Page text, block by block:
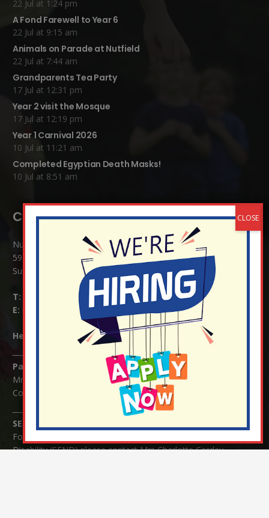
22 Jul at 1:24 pm
A Fond Farewell to Year 6
22 Jul at 9:15 am
Animals on Parade at Nutfield
22 Jul at 7:44 am
Grandparents Tea Party
17 Jul at 12:31 pm
Year 2 visit the Mosque
17 Jul at 12:19 pm
Year 1 Carnival 2026
10 Jul at 11:21 am
Completed Egyptian Death Masks!
10 Jul at 8:51 am
Contact Details:
Nutfield Church (C of E) Primary School
59 Mid Street, South Nutfield
Surrey RH1 4JJ
T:
01737 823239
E:
info@nutfield.surrey.sch.uk
Headteacher: Mrs Claudette Farray-Green
Parents/Carers Enquiries:
Mrs Serena Fowler (School Office Manager) and Mrs Victoria
Cosford (School Office Assistant)
SENCO Enquiries:
For any enquiries regarding Special Educational Needs and / or
Disability (SEND) please contact Mrs Charlotte Cordey.